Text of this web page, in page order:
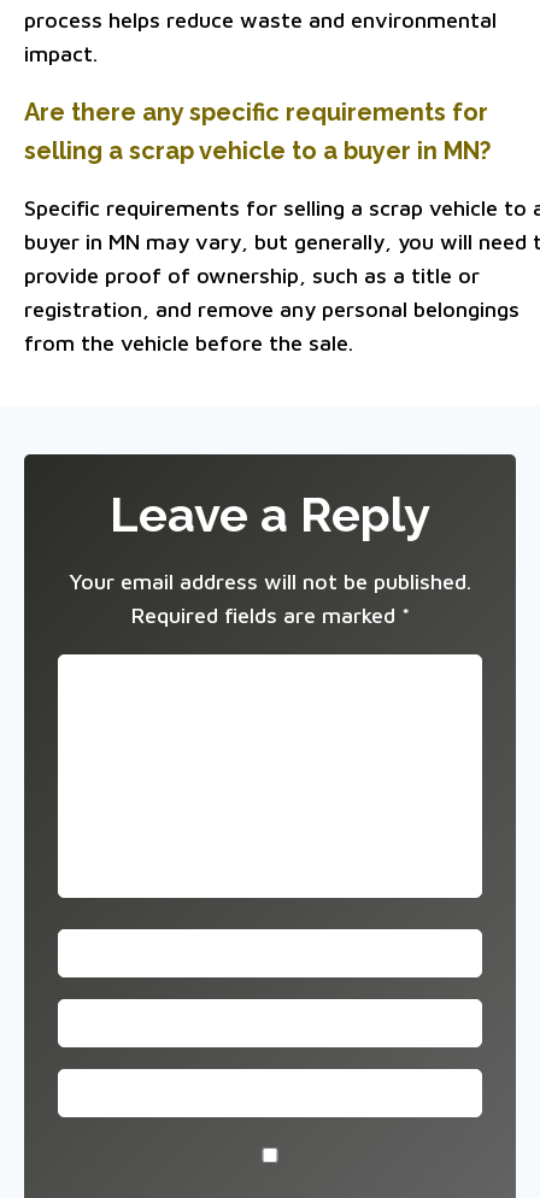
process helps reduce waste and environmental
impact.
Are there any specific requirements for
selling a scrap vehicle to a buyer in MN?
Specific requirements for selling a scrap vehicle to
buyer in MN may vary, but generally, you will need
provide proof of ownership, such as a title or
registration, and remove any personal belongings
from the vehicle before the sale.
Leave a Reply
Your email address will not be published.
Required fields are marked *